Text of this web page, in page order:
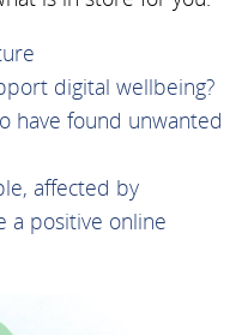
digital wellbeing?
have found unwanted
affected by
a positive online